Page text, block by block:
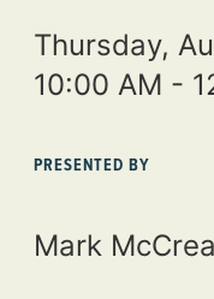
Thursday,
10:00 AM -
PRESENTED BY
Mark